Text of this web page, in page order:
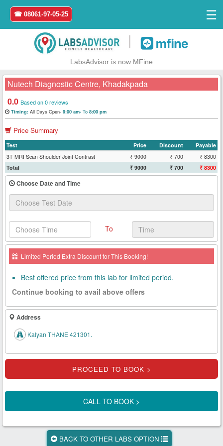
Home
Login
Register
Search
&
Book
Test
Health
Card
New
Age
Know
Your
Tests
Checks
Our
Approach
About
☎ 08061-97-05-25
☰
LabsAdvisor is now MFine
Nutech Diagnostic Centre, Khadakpada
0.0Based on 0 reviews
Timing:All Days Open- 9:00 am- To8:00 pm
Price Summary
Test Price Discount
Payable
3T MRI Scan Shoulder Joint Contrast
₹ 9000 ₹ 700
₹ 8300
Total
₹ 9000 ₹ 700 ₹ 8300
Choose Date and Time
To
Limited Period Extra Discount for This Booking!
Best offered price from this lab for limited period.
Continue booking to avail above offers
Address
Kalyan THANE 421301.
CALL TO BOOK >
BACK TO OTHER LABS OPTION